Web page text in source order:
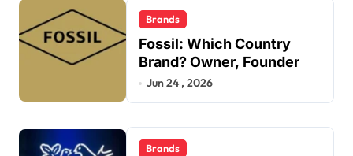
Brands
Fossil: Which Country
Brand? Owner, Founder
Jun 24 , 2026
Brands